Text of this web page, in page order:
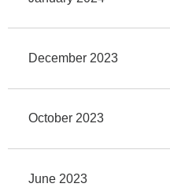
December 2023
October 2023
June 2023